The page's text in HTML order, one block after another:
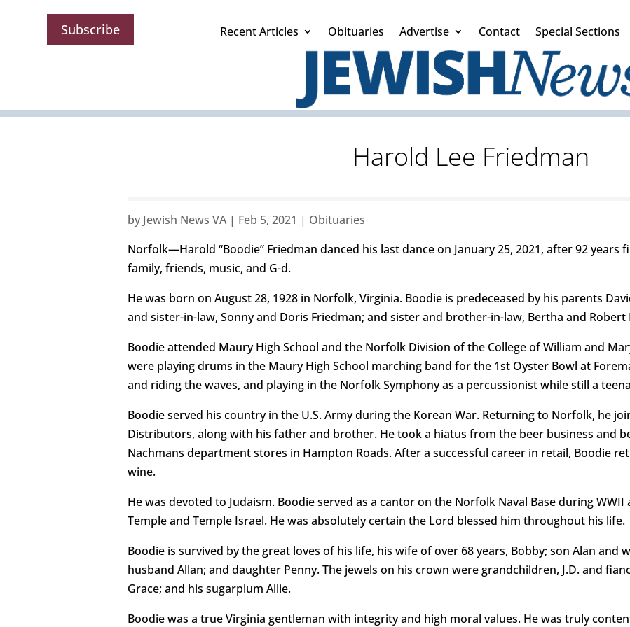
Subscribe Recent Articles Obituaries Advertise Contact Special Sections
Harold Lee Friedman
by Jewish News VA| Feb 5, 2021 | Obituaries
Norfolk—Harold “Boodie” Friedman danced his last dance on January 25, 2021, after 92 years
family, friends, music, and G-d.
He was born on August 28, 1928 in Norfolk, Virginia. Boodie is predeceased by his parents
and sister-in-law, Sonny and Doris Friedman; and sister and brother-in-law, Bertha and Robert
Boodie attended Maury High School and the Norfolk Division of the College of William and
were playing drums in the Maury High School marching band for the 1st Oyster Bowl at
and riding the waves, and playing in the Norfolk Symphony as a percussionist while still a
Boodie served his country in the U.S. Army during the Korean War. Returning to Norfolk, he
Distributors, along with his father and brother. He took a hiatus from the beer business and
Nachmans department stores in Hampton Roads. After a successful career in retail, Boodie
wine.
He was devoted to Judaism. Boodie served as a cantor on the Norfolk Naval Base during
Temple and Temple Israel. He was absolutely certain the Lord blessed him throughout his life.
Boodie is survived by the great loves of his life, his wife of over 68 years, Bobby; son Alan and
husband Allan; and daughter Penny. The jewels on his crown were grandchildren, J.D. and
Grace; and his sugarplum Allie.
Boodie was a true Virginia gentleman with integrity and high moral values. He was truly